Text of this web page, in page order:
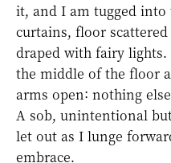
it, and I am tugged
curtains, floor
draped with fairy
the middle of the floor
arms open: nothing
A sob, unintentional
let out as I lunge
embrace.